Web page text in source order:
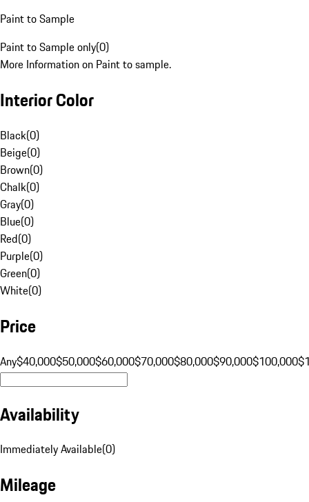
Paint to Sample
Paint to Sample only(0)
More Information on Paint to sample.
Interior Color
Black(0)
Beige(0)
Brown(0)
Chalk(0)
Gray(0)
Blue(0)
Red(0)
Purple(0)
Green(0)
White(0)
Price
Any$40,000$50,000$60,000$70,000$80,000$90,000$100,000
Availability
Immediately Available(0)
Mileage